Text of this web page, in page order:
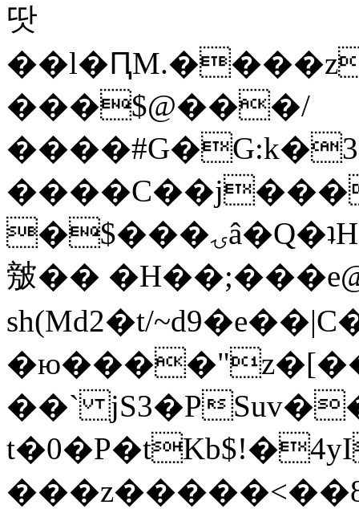
땃
���$@���/
�$���ۍâ�Q�ʇH�i�o�'��$��p��E8��%�.�dD�
㿶��
sh(Md2�t/
��` jS3�P